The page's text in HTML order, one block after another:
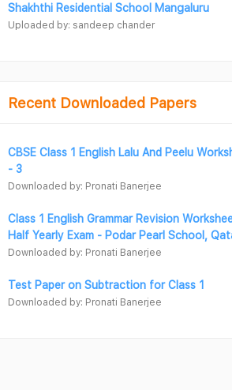
Shakhthi Residential School Mangaluru
Uploaded by: sandeep chander
Recent Downloaded Papers
CBSE Class 1 English Lalu And Peelu
- 3
Downloaded by: Pronati Banerjee
Class 1 English Grammar Revision
Half Yearly Exam - Podar Pearl School,
Downloaded by: Pronati Banerjee
Test Paper on Subtraction for Class 1
Downloaded by: Pronati Banerjee